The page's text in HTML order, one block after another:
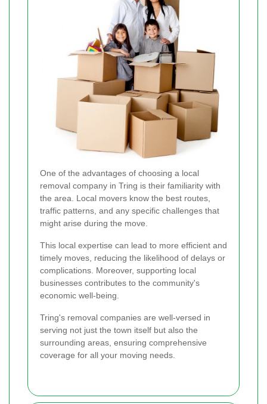
One of the advantages of choosing a local
removal company in Tring is their familiarity with
the area. Local movers know the best routes,
traffic patterns, and any specific challenges that
might arise during the move.
This local expertise can lead to more efficient and
timely moves, reducing the likelihood of delays or
complications. Moreover, supporting local
businesses contributes to the community's
economic well-being.
Tring's removal companies are well-versed in
serving not just the town itself but also the
surrounding areas, ensuring comprehensive
coverage for all your moving needs.